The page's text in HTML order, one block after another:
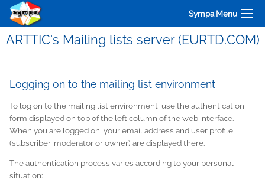
Sympa Menu
ARTTIC's Mailing lists server (EURTD.COM)
Logging on to the mailing list environment
To log on to the mailing list environment, use the authentication
form displayed on top of the left column of the web interface.
When you are logged on, your email address and user profile
(subscriber, moderator or owner) are displayed there.
The authentication process varies according to your personal
situation: